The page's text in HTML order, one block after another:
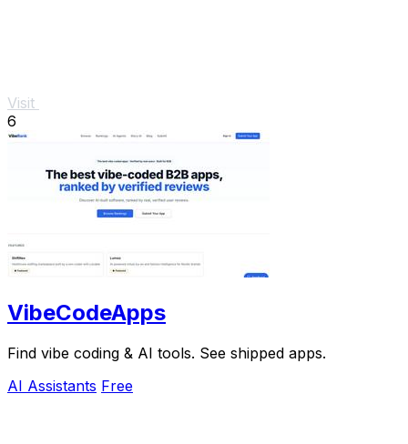
Visit
6
VibeCodeApps
Find vibe coding & AI tools. See shipped apps.
AI Assistants Free